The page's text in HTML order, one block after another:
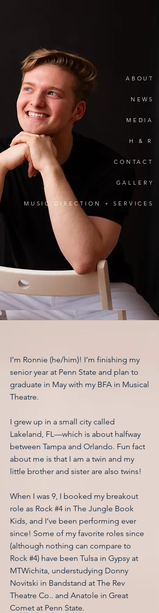
ABOUT
NEWS
MEDIA
H & R
CONTACT
GALLERY
MUSIC DIRECTION + SERVICES
I’m Ronnie (he/him)! I’m finishing my
senior year at Penn State and plan to
graduate in May with my BFA in Musical
Theatre.
I grew up in a small city called
Lakeland, FL—which is about halfway
between Tampa and Orlando. Fun fact
about me is that I am a twin and my
little brother and sister are also twins!
When I was 9, I booked my breakout
role as Rock #4 in The Jungle Book
Kids, and I’ve been performing ever
since! Some of my favorite roles since
(although nothing can compare to
Rock #4) have been Tulsa in Gypsy at
MTWichita, understudying Donny
Novitski in Bandstand at The Rev
Theatre Co.. and Anatole in Great
Comet at Penn State.